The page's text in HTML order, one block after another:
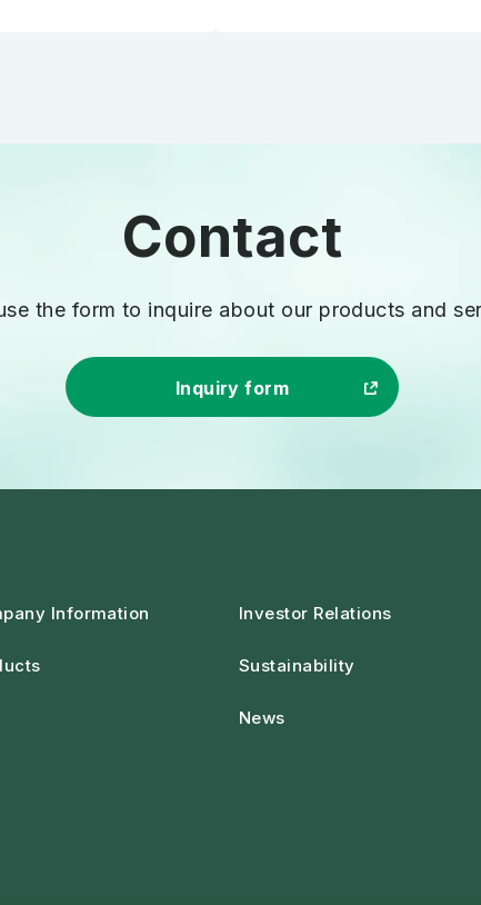
the form to inquire about our products and
Inquiry form
Information Investor Relations
Sustainability
News